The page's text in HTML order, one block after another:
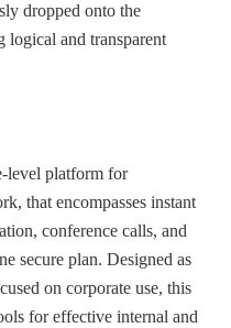
dropped onto the
logical and transparent
level platform for
that encompasses instant
conference calls, and
secure plan. Designed as
on corporate use, this
for effective internal and